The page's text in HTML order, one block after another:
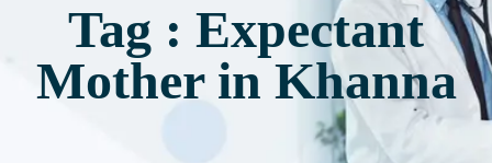
Tag : Expectant
Mother in Khanna